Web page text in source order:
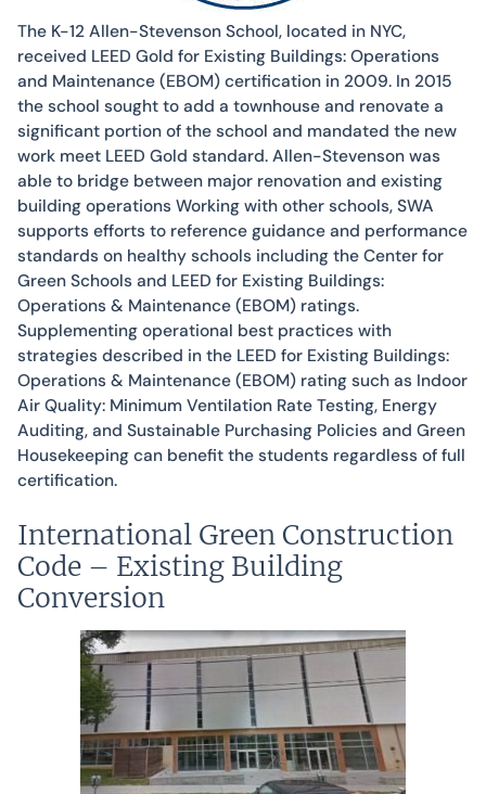
The K-12 Allen-Stevenson School, located in NYC,
received LEED Gold for Existing Buildings: Operations
and Maintenance (EBOM) certification in 2009. In 2015
the school sought to add a townhouse and renovate a
significant portion of the school and mandated the new
work meet LEED Gold standard. Allen-Stevenson was
able to bridge between major renovation and existing
building operations Working with other schools, SWA
supports efforts to reference guidance and performance
standards on healthy schools including the Center for
Green Schools and LEED for Existing Buildings:
Operations & Maintenance (EBOM) ratings.
Supplementing operational best practices with
strategies described in the LEED for Existing Buildings:
Operations & Maintenance (EBOM) rating such as Indoor
Air Quality: Minimum Ventilation Rate Testing, Energy
Auditing, and Sustainable Purchasing Policies and Green
Housekeeping can benefit the students regardless of full
certification.
International Green Construction
Code – Existing Building
Conversion